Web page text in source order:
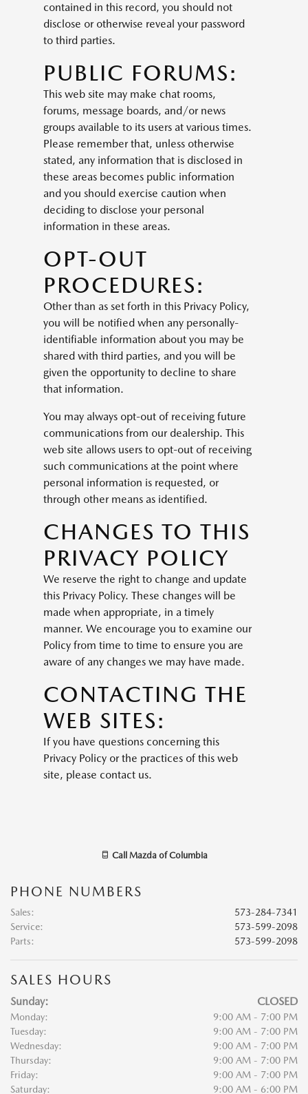
contained in this record, you should not
disclose or otherwise reveal your password
to third parties.
PUBLIC FORUMS:
This web site may make chat rooms,
forums, message boards, and/or news
groups available to its users at various times.
Please remember that, unless otherwise
stated, any information that is disclosed in
these areas becomes public information
and you should exercise caution when
deciding to disclose your personal
information in these areas.
OPT-OUT
PROCEDURES:
Other than as set forth in this Privacy Policy,
you will be notified when any personally-
identifiable information about you may be
shared with third parties, and you will be
given the opportunity to decline to share
that information.
You may always opt-out of receiving future
communications from our dealership. This
web site allows users to opt-out of receiving
such communications at the point where
personal information is requested, or
through other means as identified.
CHANGES TO THIS
PRIVACY POLICY
We reserve the right to change and update
this Privacy Policy. These changes will be
made when appropriate, in a timely
manner. We encourage you to examine our
Policy from time to time to ensure you are
aware of any changes we may have made.
CONTACTING THE
WEB SITES:
If you have questions concerning this
Privacy Policy or the practices of this web
site, please contact us.
Call Mazda of Columbia
PHONE NUMBERS
Sales:
573-284-7341
Service:
573-599-2098
Parts: 573-599-2098
SALES HOURS
Sunday: CLOSED
Monday:
9:00 AM - 7:00 PM
Tuesday:
9:00 AM - 7:00 PM
Wednesday:
9:00 AM - 7:00 PM
Thursday:
9:00 AM - 7:00 PM
Friday:
9:00 AM - 7:00 PM
Saturday:
9:00 AM - 6:00 PM